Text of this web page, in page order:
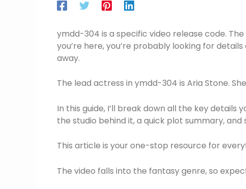
ymdd-304 is a specific video release code.
you’re here, you’re probably looking for
away.
The lead actress in ymdd-304 is Aria Stone.
In this guide, I’ll break down all the key details
the studio behind it, a quick plot summary, and
This article is your one-stop resource for
The video falls into the fantasy genre, so